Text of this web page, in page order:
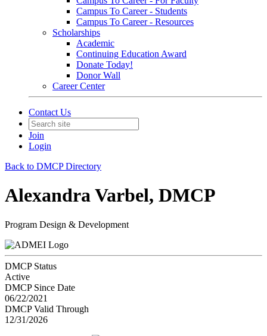
Campus To Career - Students
Campus To Career - Resources
Scholarships
Academic
Continuing Education Award
Donate Today!
Donor Wall
Career Center
Contact Us
Join
Login
Back to DMCP Directory
Alexandra Varbel, DMCP
Program Design & Development
DMCP Status
Active
DMCP Since Date
06/22/2021
DMCP Valid Through
12/31/2026